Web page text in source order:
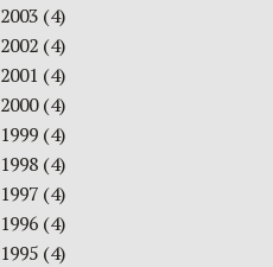
2003 (4)
2002 (4)
2001 (4)
2000(4)
1999 (4)
1998 (4)
1997 (4)
1996 (4)
1995 (4)